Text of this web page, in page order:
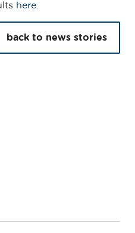
here
back to news stories